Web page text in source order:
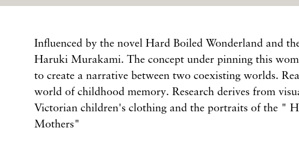
Influenced by the novel Hard Boiled Wonderland and
Haruki Murakami. The concept under pinning this
to create a narrative between two coexisting worlds.
world of childhood memory. Research derives from
Victorian children's clothing and the portraits of the "
Mothers"